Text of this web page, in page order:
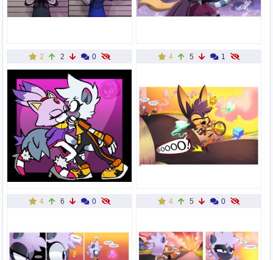
2 2 0 4 5 1
4 6 0 4 5 0